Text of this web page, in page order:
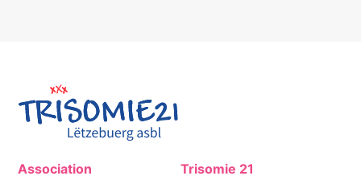
Association Trisomie 21